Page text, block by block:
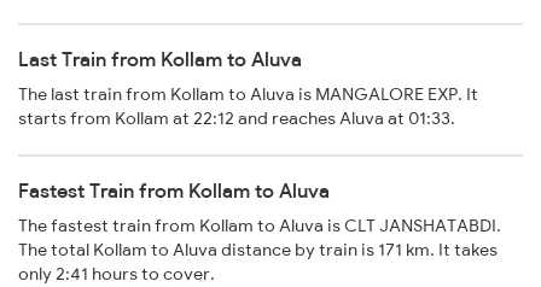
Last Train from Kollam to Aluva
The last train from Kollam to Aluva is MANGALORE EXP. It
starts from Kollam at 22:12 and reaches Aluva at 01:33.
Fastest Train from Kollam to Aluva
The fastest train from Kollam to Aluva is CLT JANSHATABDI.
The total Kollam to Aluva distance by train is 171 km. It takes
only 2:41 hours to cover.